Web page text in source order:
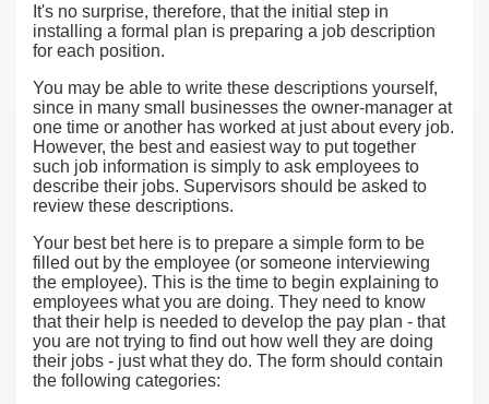
It's no surprise, therefore, that the initial step in
installing a formal plan is preparing a job description
for each position.
You may be able to write these descriptions yourself,
since in many small businesses the owner-manager at
one time or another has worked at just about every job.
However, the best and easiest way to put together
such job information is simply to ask employees to
describe their jobs. Supervisors should be asked to
review these descriptions.
Your best bet here is to prepare a simple form to be
filled out by the employee (or someone interviewing
the employee). This is the time to begin explaining to
employees what you are doing. They need to know
that their help is needed to develop the pay plan - that
you are not trying to find out how well they are doing
their jobs - just what they do. The form should contain
the following categories: